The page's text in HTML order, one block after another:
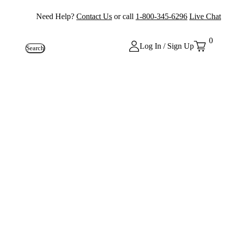
Need Help? Contact Us or call 1-800-345-6296 Live Chat
Search Log In / Sign Up
0